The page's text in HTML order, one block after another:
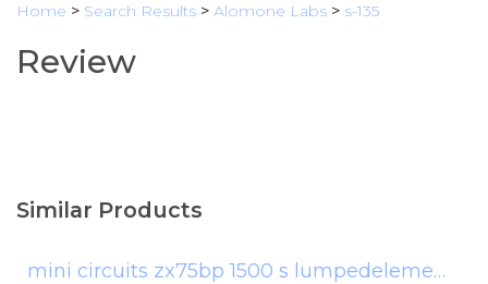
Home > Search Results > Alomone Labs > s-135
Review
Similar Products
mini circuits zx75bp 1500 s lumpedelement lc band pass filter